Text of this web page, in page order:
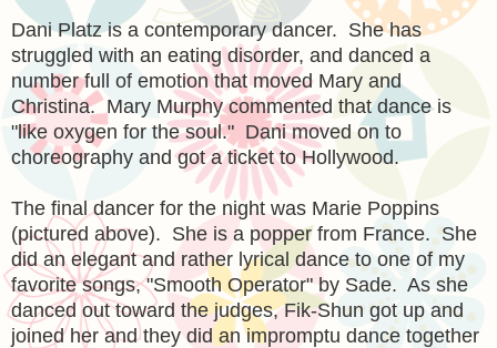
Dani Platz is a contemporary dancer. She has
struggled with an eating disorder, and danced a
number full of emotion that moved Mary and
Christina. Mary Murphy commented that dance is
"like oxygen for the soul." Dani moved on to
choreography and got a ticket to Hollywood.
The final dancer for the night was Marie Poppins
(pictured above). She is a popper from France. She
did an elegant and rather lyrical dance to one of my
favorite songs, "Smooth Operator" by Sade. As she
danced out toward the judges, Fik-Shun got up and
joined her and they did an impromptu dance together